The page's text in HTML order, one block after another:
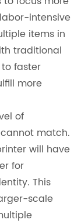
intensive
items in
traditional
faster
more
of
match.
will have
for
This
scale